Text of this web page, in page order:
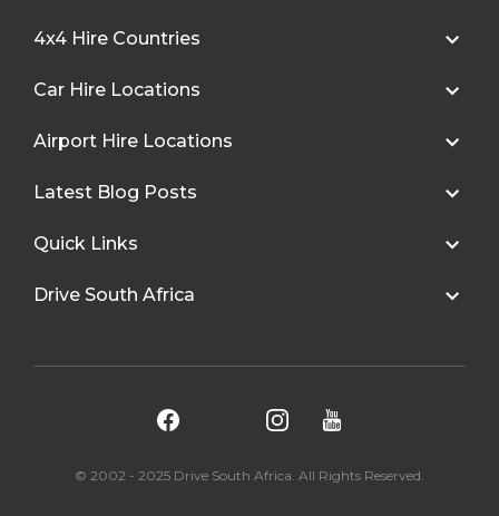
4x4 Hire Countries
Car Hire Locations
Airport Hire Locations
Latest Blog Posts
Quick Links
Drive South Africa
© 2002 - 2025 Drive South Africa. All Rights Reserved.